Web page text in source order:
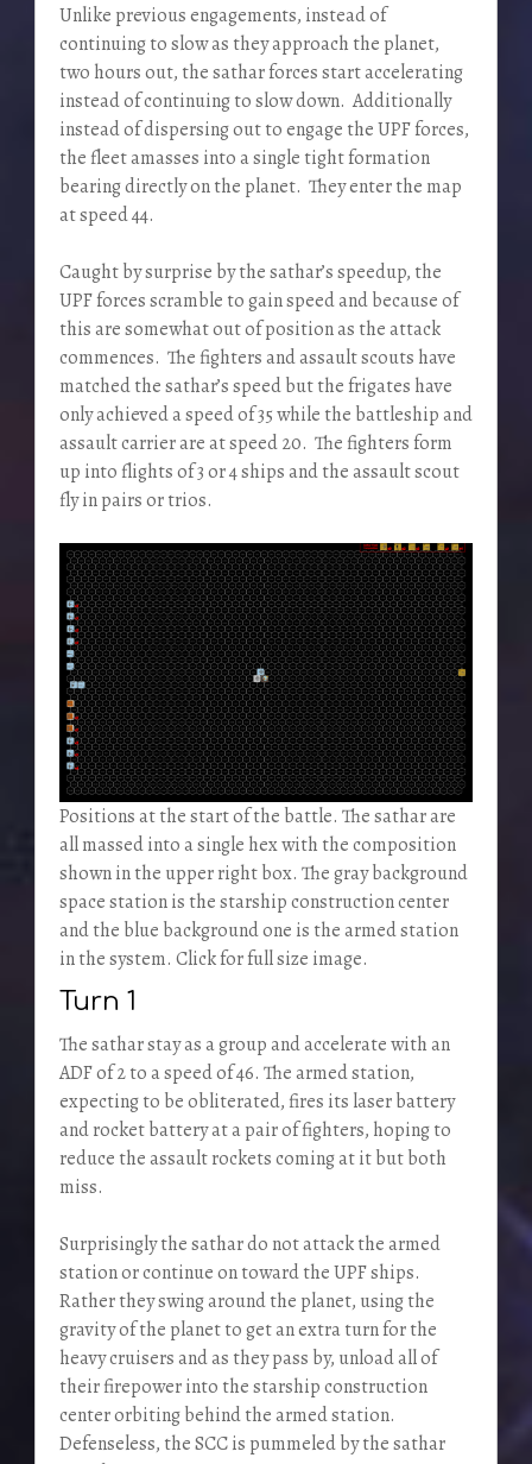
Unlike previous engagements, instead of
continuing to slow as they approach the planet,
two hours out, the sathar forces start accelerating
instead of continuing to slow down. Additionally
instead of dispersing out to engage the UPF forces,
the fleet amasses into a single tight formation
bearing directly on the planet. They enter the map
at speed 44.
Caught by surprise by the sathar’s speedup, the
UPF forces scramble to gain speed and because of
this are somewhat out of position as the attack
commences. The fighters and assault scouts have
matched the sathar’s speed but the frigates have
only achieved a speed of 35 while the battleship and
assault carrier are at speed 20. The fighters form
up into flights of 3 or 4 ships and the assault scout
fly in pairs or trios.
Positions at the start of the battle. The sathar are
all massed into a single hex with the composition
shown in the upper right box. The gray background
space station is the starship construction center
and the blue background one is the armed station
in the system. Click for full size image.
Turn 1
The sathar stay as a group and accelerate with an
ADF of 2 to a speed of 46. The armed station,
expecting to be obliterated, fires its laser battery
and rocket battery at a pair of fighters, hoping to
reduce the assault rockets coming at it but both
miss.
Surprisingly the sathar do not attack the armed
station or continue on toward the UPF ships.
Rather they swing around the planet, using the
gravity of the planet to get an extra turn for the
heavy cruisers and as they pass by, unload all of
their firepower into the starship construction
center orbiting behind the armed station.
Defenseless, the SCC is pummeled by the sathar